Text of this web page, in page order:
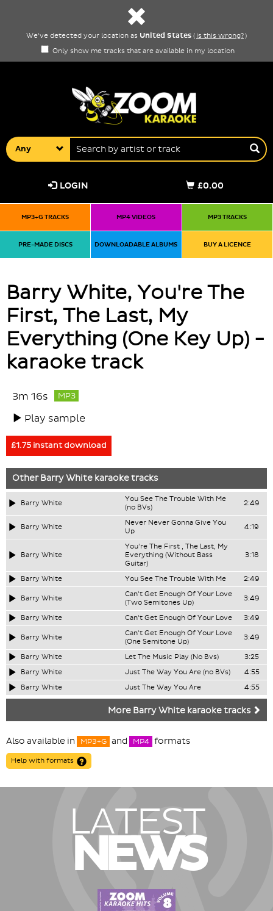
We've detected your location as United States ( is this wrong?)
Only show me tracks that are available in my location
Any
£0.00
LOGIN
MP3+G TRACKS MP4 VIDEOS MP3 TRACKS
PRE-MADE DISCS DOWNLOADABLE ALBUMS BUY A LICENCE
Barry White, You're The
First, The Last, My
Everything (One Key Up) -
karaoke track
3m 16s MP3
Play sample
£1.75 instant download
OtherBarry White karaoke tracks
Barry White
You See The Trouble With Me
(no BVs)
2:49
Barry White
Never Never Gonna Give You
Up
4:19
Barry White
You're The First , The Last, My
Everything (Without Bass
Guitar)
3:18
Barry White You See The Trouble With Me 2:49
Barry White
Can't Get Enough Of Your Love
(Two Semitones Up)
3:49
Barry White Can't Get Enough Of Your Love 3:49
Barry White
Can't Get Enough Of Your Love
(One Semitone Up)
3:49
Barry White Let The Music Play (No Bvs)
3:25
Barry White
Just The Way You Are (no BVs)
4:55
Barry White
Just The Way You Are 4:55
More Barry White karaoke tracks
Also available in MP3+G and MP4 formats
Help with formats
LATEST
NEWS